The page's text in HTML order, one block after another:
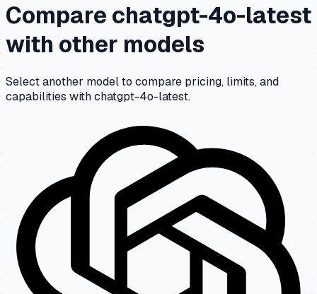
Compare chatgpt-4o-latest
with other models
Select another model to compare pricing, limits, and
capabilities with chatgpt-4o-latest.